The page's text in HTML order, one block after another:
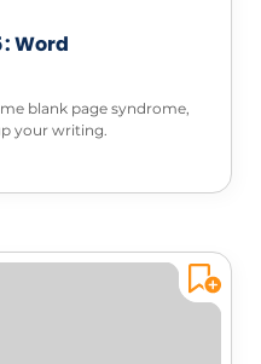
Word
blank page syndrome,
your writing.